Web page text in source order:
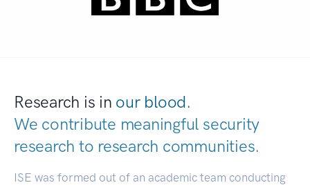
Research is in our blood.
We contribute meaningful security
research to research communities.
ISE was formed out of an academic team conducting